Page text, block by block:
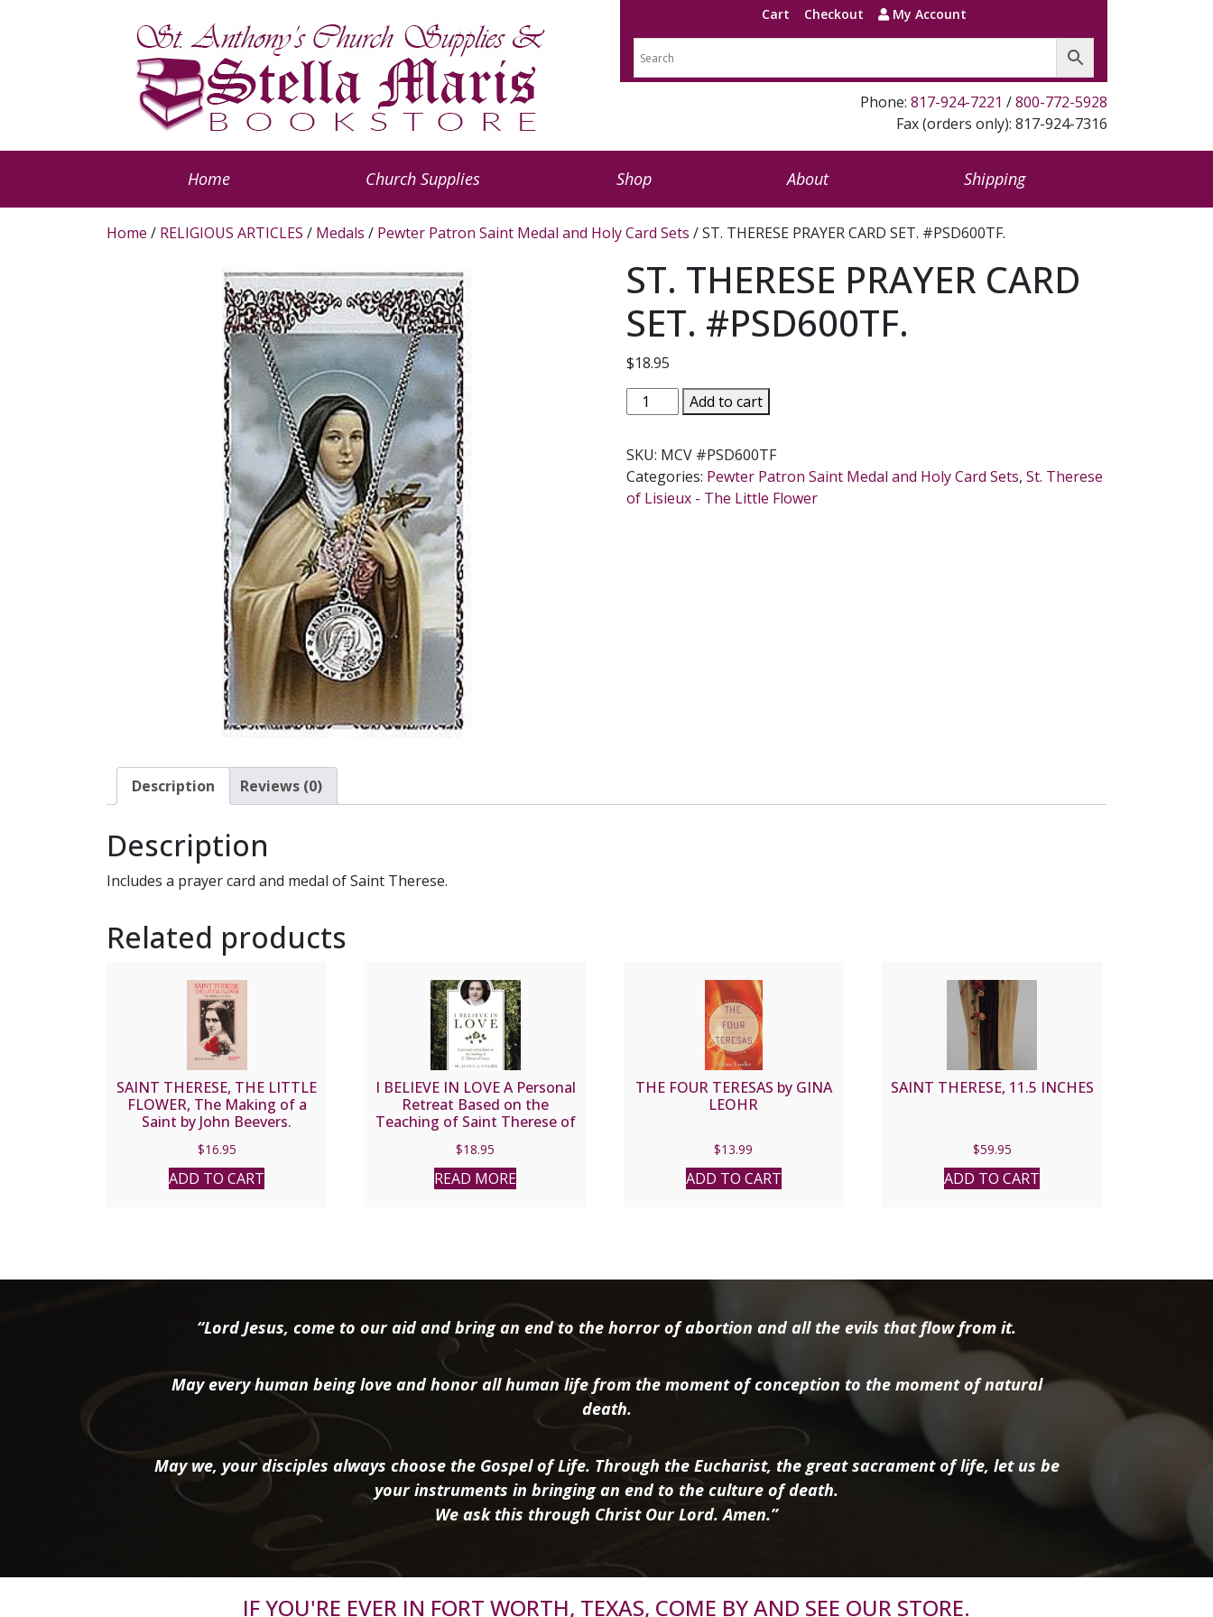
Cart Checkout My Account
Phone: 817-924-7221 /800-772-5928
Fax (orders only): 817-924-7316
Home Church Supplies Shop About Shipping
Home / RELIGIOUS ARTICLES / Medals / Pewter Patron Saint Medal and Holy Card Sets / ST. THERESE PRAYER CARD SET. #PSD600TF.
ST. THERESE PRAYER CARD
SET. #PSD600TF.
$18.95
ST.
THERESE
CARD
SET.
#PSD600TF.
Add to cart
SKU: MCV #PSD600TF
Categories: Pewter Patron Saint Medal and Holy Card Sets,St. Therese
of Lisieux - The Little Flower
Description Reviews (0)
Description
Includes a prayer card and medal of Saint Therese.
Related products
SAINT THERESE, THE LITTLE
FLOWER, The Making of a
Saint by John Beevers.
$16.95
ADD TO CART
I BELIEVE IN LOVE A Personal
Retreat Based on the
Teaching of Saint Therese of
$18.95
READ MORE
THE FOUR TERESAS by GINA
LEOHR
$13.99
ADD TO CART
SAINT THERESE, 11.5 INCHES
$59.95
ADD TO CART
“Lord Jesus, come to our aid and bring an end to the horror of abortion and all the evils that flow from it.
May every human being love and honor all human life from the moment of conception to the moment of natural
death.
May we, your disciples always choose the Gospel of Life. Through the Eucharist, the great sacrament of life, let us be
your instruments in bringing an end to the culture of death.
We ask this through Christ Our Lord. Amen.”
IF YOU'RE EVER IN FORT WORTH, TEXAS, COME BY AND SEE OUR STORE.